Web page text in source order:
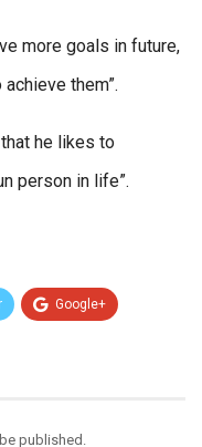
more goals in future,
them”.
he likes to
person in life”.
Google+
published.